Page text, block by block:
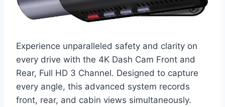
Experience unparalleled safety and clarity on
every drive with the 4K Dash Cam Front and
Rear, Full HD 3 Channel. Designed to capture
every angle, this advanced system records
front, rear, and cabin views simultaneously.